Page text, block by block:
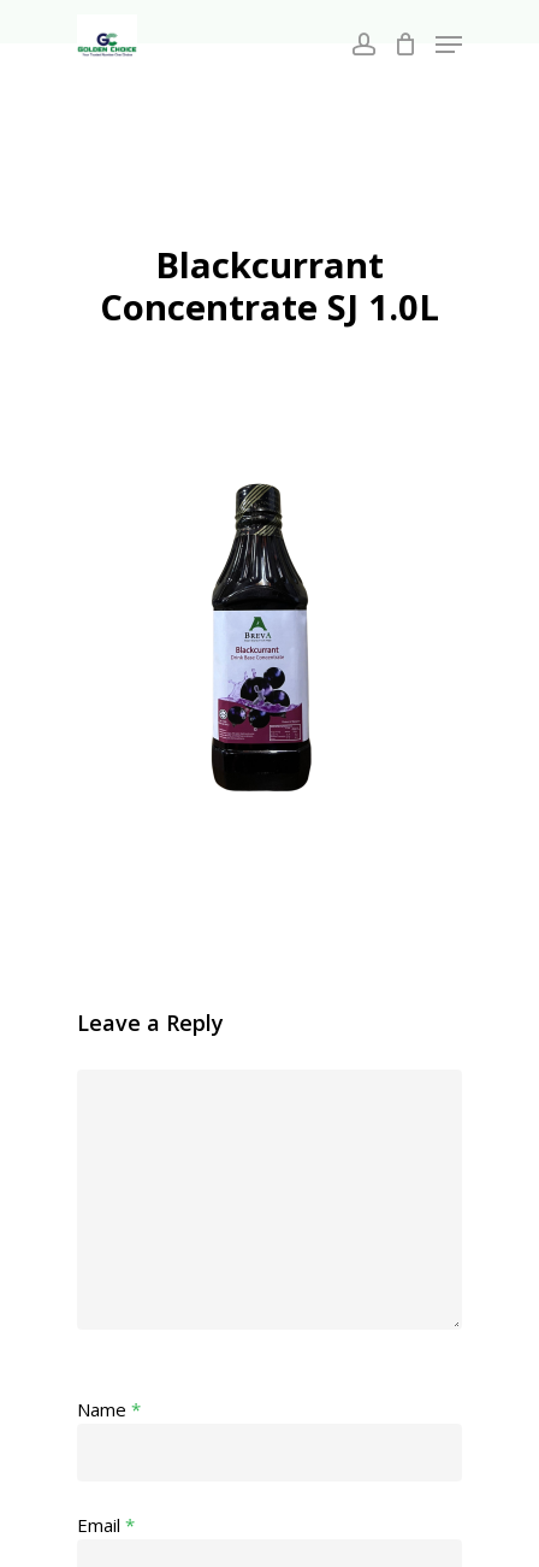
account
Menu
Blackcurrant
Concentrate SJ 1.0L
Leave a Reply
Name *
Email *